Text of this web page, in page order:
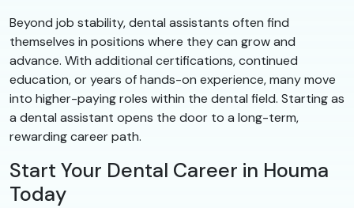
Beyond job stability, dental assistants often find
themselves in positions where they can grow and
advance. With additional certifications, continued
education, or years of hands-on experience, many move
into higher-paying roles within the dental field. Starting as
a dental assistant opens the door to a long-term,
rewarding career path.
Start Your Dental Career in Houma
Today